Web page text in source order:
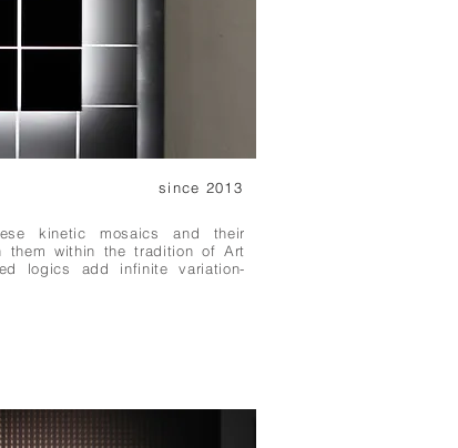
since 2013
kinetic mosaics and their
them within the tradition of Art
logics add infinite variation-